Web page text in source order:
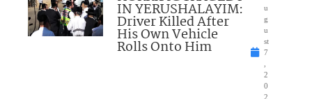
IN YERUSHALAYIM:
Driver Killed After
His Own Vehicle
Rolls Onto Him
u
g
u
st
7
2
0
2